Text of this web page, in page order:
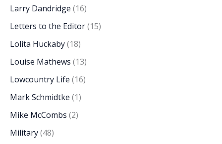
Larry Dandridge (16)
Letters to the Editor(15)
Lolita Huckaby(18)
Louise Mathews (13)
Lowcountry Life (16)
Mark Schmidtke (1)
Mike McCombs (2)
Military(48)